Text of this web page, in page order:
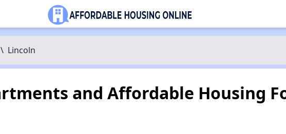
\ Lincoln
and Affordable Housing